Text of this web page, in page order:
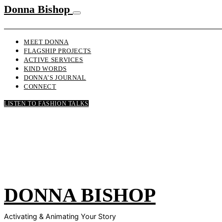
Donna Bishop
MEET DONNA
FLAGSHIP PROJECTS
ACTIVE SERVICES
KIND WORDS
DONNA’S JOURNAL
CONNECT
LISTEN TO FASHION TALKS
DONNA BISHOP
Activating & Animating Your Story